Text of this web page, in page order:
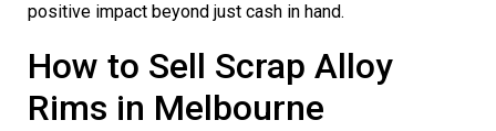
positive impact beyond just cash in hand.
How to Sell Scrap Alloy
Rims in Melbourne